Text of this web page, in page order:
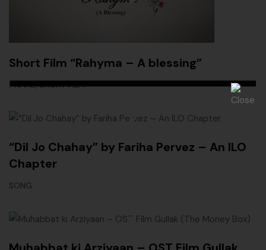
Short Film “Rahyma – A blessing”
MOVIE,SHORT FILM
“Dil Jo Chahay” by Fariha Pervez – An ILO
Chapter
SONG